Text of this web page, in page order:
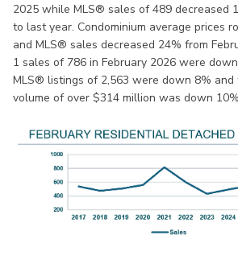
2025 while MLS® sales of 489 decreased
to last year. Condominium average prices
and MLS® sales decreased 24% from
1 sales of 786 in February 2026 were
MLS® listings of 2,563 were down 8%
volume of over $314 million was down